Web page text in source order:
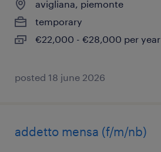
avigliana, piemonte
temporary
€22,000 - €28,000 per year
posted 18 june 2026
addetto mensa (f/m/nb)